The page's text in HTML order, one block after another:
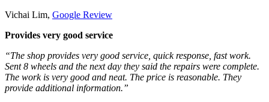
Vichai Lim, Google Review
Provides very good service
“The shop provides very good service, quick response, fast work.
Sent 8 wheels and the next day they said the repairs were complete.
The work is very good and neat. The price is reasonable. They
provide additional information.”